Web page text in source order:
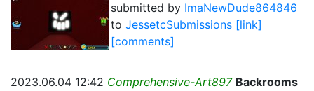
submitted by ImaNewDude864846
to JessetcSubmissions [link]
[comments]
2023.06.04 12:42 Comprehensive-Art897 Backrooms